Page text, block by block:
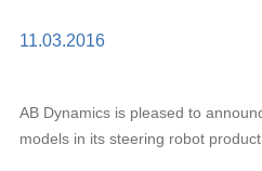
11.03.2016
AB Dynamics is pleased to
models in its steering robot product